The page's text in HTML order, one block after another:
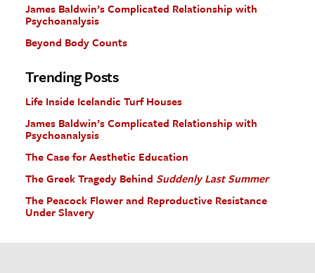
James Baldwin’s Complicated Relationship with
Psychoanalysis
Beyond Body Counts
Trending Posts
Life Inside Icelandic Turf Houses
James Baldwin’s Complicated Relationship with
Psychoanalysis
The Case for Aesthetic Education
The Greek Tragedy Behind Suddenly Last Summer
The Peacock Flower and Reproductive Resistance
Under Slavery